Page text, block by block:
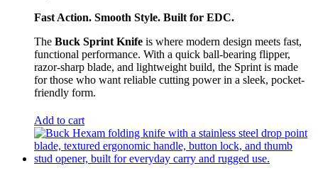
Fast Action. Smooth Style. Built for EDC.
The Buck Sprint Knife is where modern design meets fast,
functional performance. With a quick ball-bearing flipper,
razor-sharp blade, and lightweight build, the Sprint is made
for those who want reliable cutting power in a sleek, pocket-
friendly form.
Add to cart